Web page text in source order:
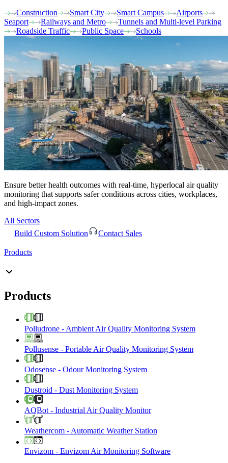
Construction
Smart City Smart Campus
Airports
Seaport
Railways and Metro
Tunnels and Multi-level Parking
Roadside Traffic
Public Space Schools
Ensure better health outcomes with real-time, hyperlocal air quality
monitoring that supports safer conditions across cities, workplaces,
and high-impact zones.
All Sectors
Build Custom Solution
Contact Sales
Products
Products
Polludrone - Ambient Air Quality Monitoring System
Pollusense - Portable Air Quality Monitoring System
Odosense - Odour Monitoring System
Dustroid - Dust Monitoring System
AQBot - Industrial Air Quality Monitor
Weathercom - Automatic Weather Station
Envizom - Envizom Air Monitoring Software